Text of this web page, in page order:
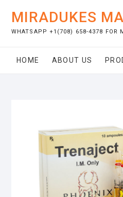
content
MIRADUKES
WHATSAPP +1(708) 658-4378 FOR
HOME ABOUT US